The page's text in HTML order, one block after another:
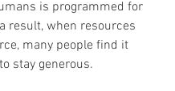
is programmed for
result, when resources
many people find it
stay generous.